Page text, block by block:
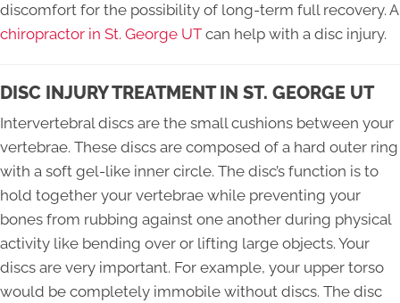
discomfort for the possibility of long-term full recovery. A
chiropractor in St. George UT can help with a disc injury.
DISC INJURY TREATMENT IN ST. GEORGE UT
Intervertebral discs are the small cushions between your
vertebrae. These discs are composed of a hard outer ring
with a soft gel-like inner circle. The disc’s function is to
hold together your vertebrae while preventing your
bones from rubbing against one another during physical
activity like bending over or lifting large objects. Your
discs are very important. For example, your upper torso
would be completely immobile without discs. The disc